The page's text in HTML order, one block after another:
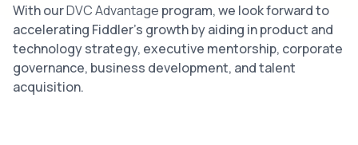
With ourDVC Advantage program, we look forward to
accelerating Fiddler’s growth by aiding in product and
technology strategy, executive mentorship, corporate
governance, business development, and talent
acquisition.